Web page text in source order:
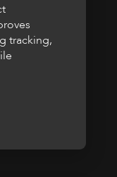
tracking,